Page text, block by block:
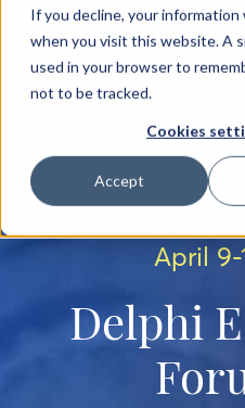
If you decline, your information
when you visit this website. A
used in your browser to
not to be tracked.
Cookies
Accept
BACK TO MAIN SITE
April 9-
Delphi